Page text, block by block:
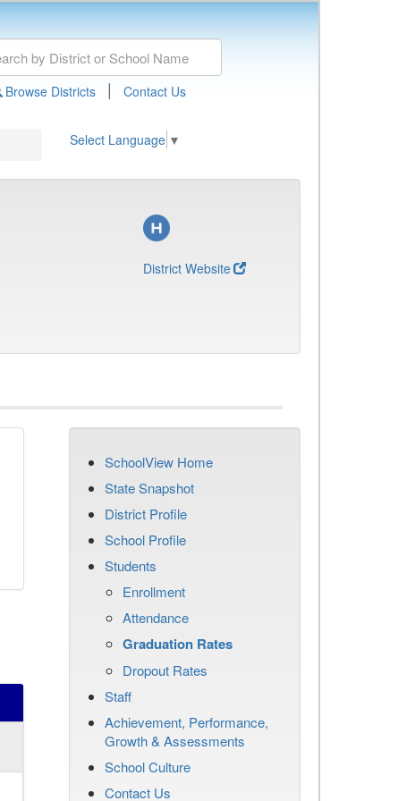
Browse Districts | Contact Us
Select Language ▼
District Website
SchoolView Home
State Snapshot
District Profile
School Profile
Students
Enrollment
Attendance
Graduation Rates
Dropout Rates
Staff
Achievement, Performance,
Growth & Assessments
School Culture
Contact Us